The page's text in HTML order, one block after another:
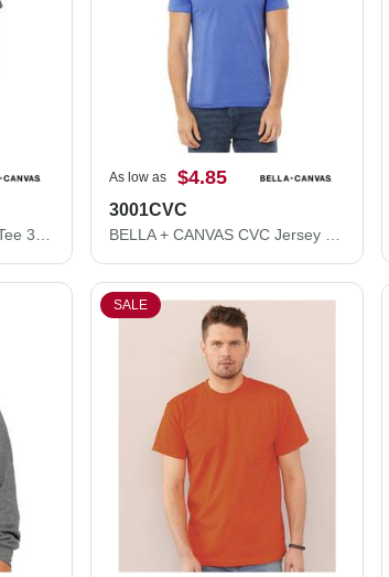
As low as $4.85
3001CVC
SALE